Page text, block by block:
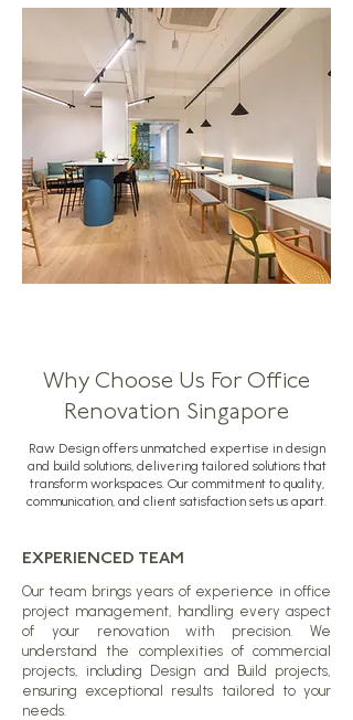
Why Choose Us For Office
Renovation Singapore
Raw Design offers unmatched expertise in design
and build solutions, delivering tailored solutions that
transform workspaces. Our commitment to quality,
communication, and client satisfaction sets us apart.
EXPERIENCED TEAM
Our team brings years of experience in office
project management, handling every aspect
of your renovation with precision. We
understand the complexities of commercial
projects, including Design and Build projects,
ensuring exceptional results tailored to your
needs.